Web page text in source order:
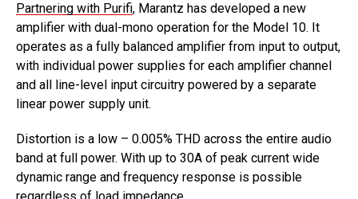
Partnering with Purifi, Marantz has developed a new
amplifier with dual-mono operation for the Model 10. It
operates as a fully balanced amplifier from input to output,
with individual power supplies for each amplifier channel
and all line-level input circuitry powered by a separate
linear power supply unit.
Distortion is a low – 0.005% THD across the entire audio
band at full power. With up to 30A of peak current wide
dynamic range and frequency response is possible